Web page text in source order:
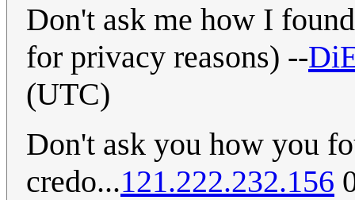
Don't ask me how I
for privacy reasons) --
(UTC)
Don't ask you how you
credo...121.222.232.156